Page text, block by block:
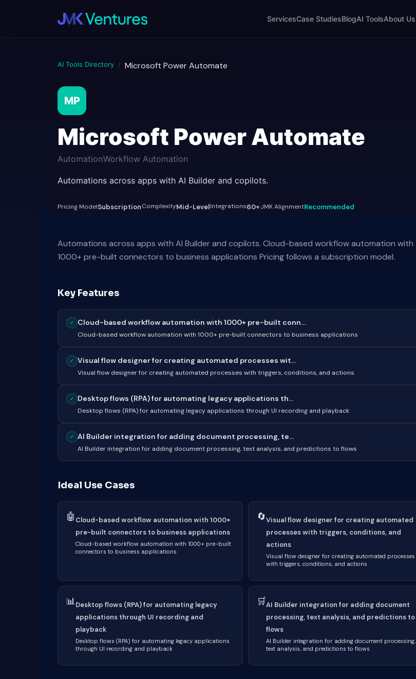
ServicesCase StudiesBlogAI ToolsAbout Us
AI Tools Directory / Microsoft Power Automate
MP
Microsoft Power Automate
AutomationWorkflow Automation
Automations across apps with AI Builder and copilots.
Pricing ModelSubscriptionComplexityMid-LevelIntegrations60+JMK AlignmentRecommended
Automations across apps with AI Builder and copilots. Cloud-based workflow automation with
1000+ pre-built connectors to business applications Pricing follows a subscription model.
Key Features
✓ Cloud-based workflow automation with 1000+ pre-built conn...
Cloud-based workflow automation with 1000+ pre-built connectors to business applications
✓ Visual flow designer for creating automated processes wit...
Visual flow designer for creating automated processes with triggers, conditions, and actions
✓ Desktop flows (RPA) for automating legacy applications th...
Desktop flows (RPA) for automating legacy applications through UI recording and playback
✓ AI Builder integration for adding document processing, te...
AI Builder integration for adding document processing, text analysis, and predictions to flows
Ideal Use Cases
🤖 Cloud-based workflow automation with 1000+
pre-built connectors to business applications
Cloud-based workflow automation with 1000+ pre-built
connectors to business applications
🔄Visual flow designer for creating automated
processes with triggers, conditions, and
actions
Visual flow designer for creating automated processes
with triggers, conditions, and actions
📊Desktop flows (RPA) for automating legacy
applications through UI recording and
playback
Desktop flows (RPA) for automating legacy applications
through UI recording and playback
🛒AI Builder integration for adding document
processing, text analysis, and predictions to
flows
AI Builder integration for adding document processing,
text analysis, and predictions to flows